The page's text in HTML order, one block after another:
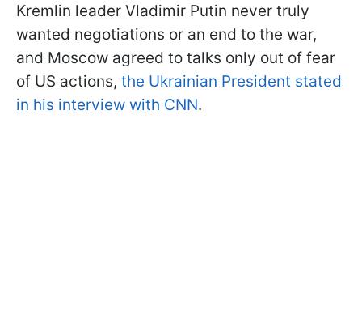
Kremlin leader Vladimir Putin never truly
wanted negotiations or an end to the war,
and Moscow agreed to talks only out of fear
of US actions, the Ukrainian President stated
in his interview with CNN.